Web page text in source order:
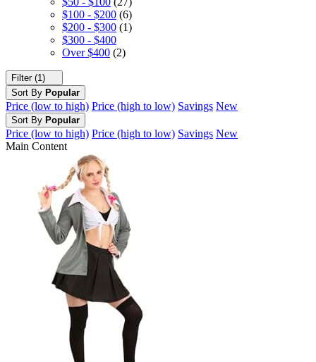
$100 - $200 (6)
$200 - $300 (1)
$300 - $400
Over $400 (2)
Filter (1)
Sort By Popular
Price (low to high) Price (high to low) Savings New
Sort By Popular
Price (low to high) Price (high to low) Savings New
Main Content